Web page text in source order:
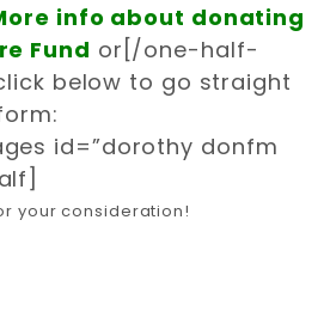
info about donating
Fund or [/one-half-
below to go straight
id=”dorothy donfm
your consideration!